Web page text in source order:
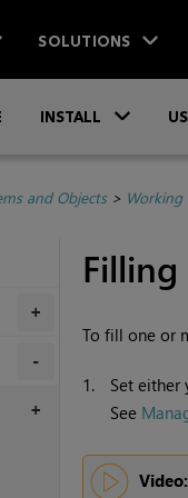
SOLUTIONS
INSTALL
and Objects> Working
+
+
To fill one or
1.
Set
See
Video: